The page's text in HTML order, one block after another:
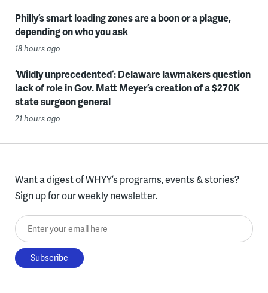
Philly’s smart loading zones are a boon or a plague,
depending on who you ask
18 hours ago
‘Wildly unprecedented’: Delaware lawmakers question
lack of role in Gov. Matt Meyer’s creation of a $270K
state surgeon general
21 hours ago
Want a digest of WHYY’s programs, events & stories?
Sign up for our weekly newsletter.
Enter your email here